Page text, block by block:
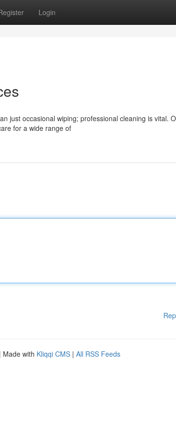
Login
just occasional wiping; professional cleaning is vital.
for a wide range of
| Made with Kliqqi CMS | All RSS Feeds